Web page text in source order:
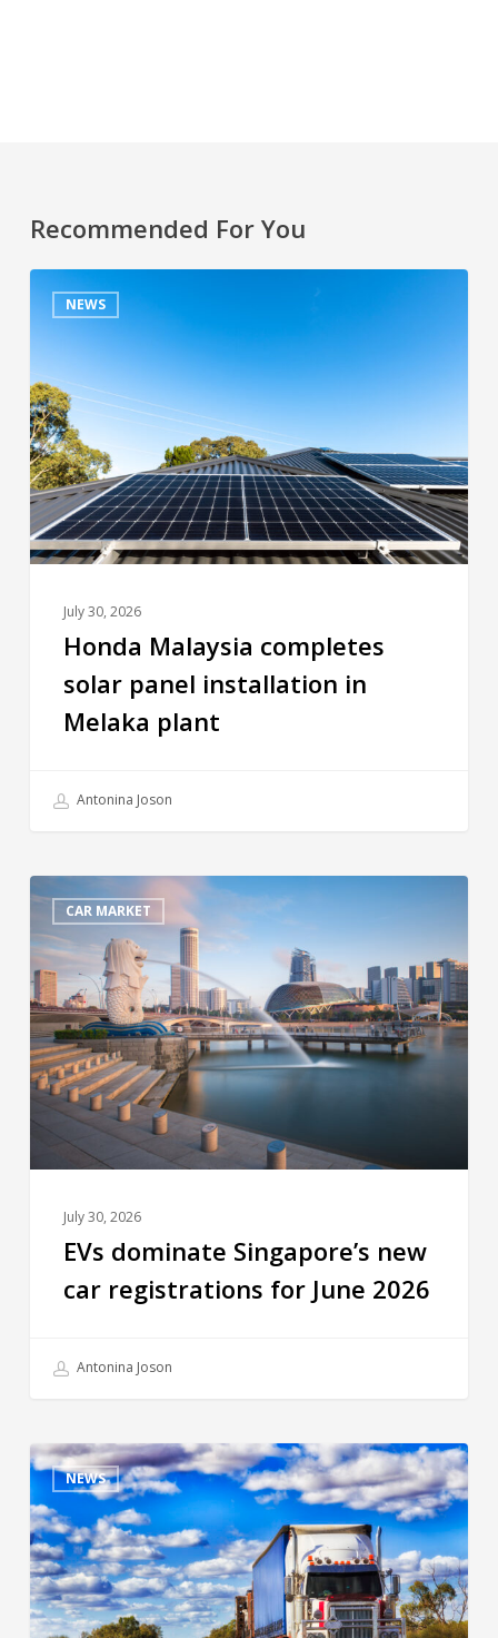
Recommended For You
NEWS
July 30, 2026
Honda Malaysia completes
solar panel installation in
Melaka plant
Antonina Joson
CAR MARKET
July 30, 2026
EVs dominate Singapore’s new
car registrations for June 2026
Antonina Joson
NEWS